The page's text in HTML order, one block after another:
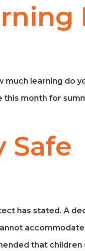
much learning do
this month for
Safe
has stated. A
that children